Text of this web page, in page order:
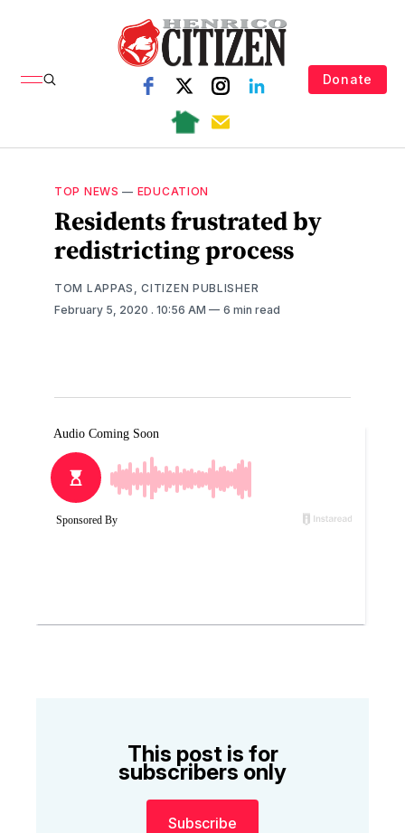
Donate
TOP NEWS — EDUCATION
Residents frustrated by
redistricting process
TOM LAPPAS, CITIZEN PUBLISHER
February 5, 2020 . 10:56 AM 6 min read
This post is for
subscribers only
Subscribe